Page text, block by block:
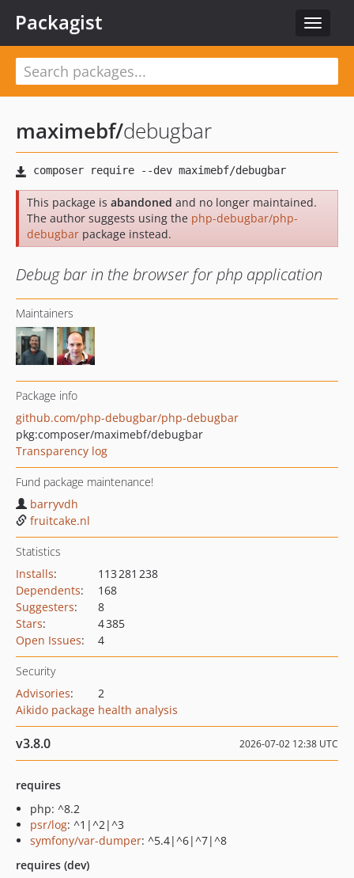
Toggle
Packagist
maximebf/debugbar
This package is abandoned and no longer maintained.
The author suggests using the php-debugbar/php-
debugbar package instead.
Debug bar in the browser for php application
Maintainers
Package info
github.com/php-debugbar/php-debugbar
pkg:composer/maximebf/debugbar
Transparency log
Fund package maintenance!
barryvdh
fruitcake.nl
Statistics
Installs:
113 281 238
Dependents:
168
Suggesters:
8
Stars:
4 385
Open Issues: 4
Security
Advisories:
2
Aikido package health analysis
v3.8.0 2026-07-02 12:38 UTC
requires
php: ^8.2
psr/log: ^1|^2|^3
symfony/var-dumper: ^5.4|^6|^7|^8
requires (dev)